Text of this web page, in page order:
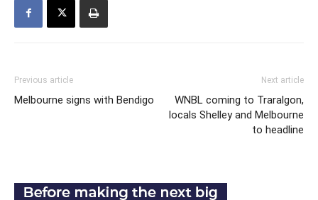
Previous article
Melbourne signs with Bendigo
Next article
WNBL coming to Traralgon,
locals Shelley and Melbourne
to headline